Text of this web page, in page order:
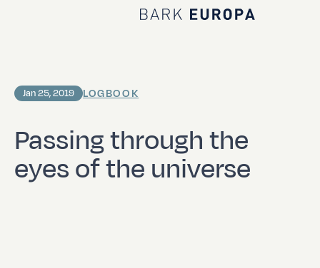
Home Bark EUROPA
Passing through the
eyes of the universe
Jan 25, 2019 LOGBOOK